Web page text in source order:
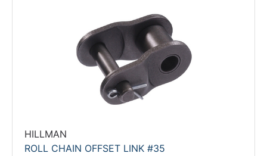
HILLMAN
ROLL CHAIN OFFSET LINK #35